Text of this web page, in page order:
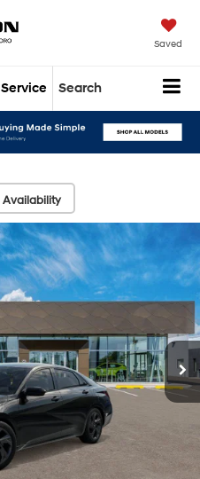
Saved
Service Search
Availability